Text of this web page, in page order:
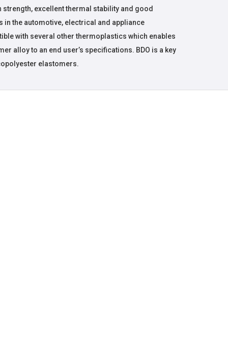
strength, excellent thermal stability and good
in the automotive, electrical and appliance
with several other thermoplastics which enables
alloy to an end user’s specifications. BDO is a key
elastomers.